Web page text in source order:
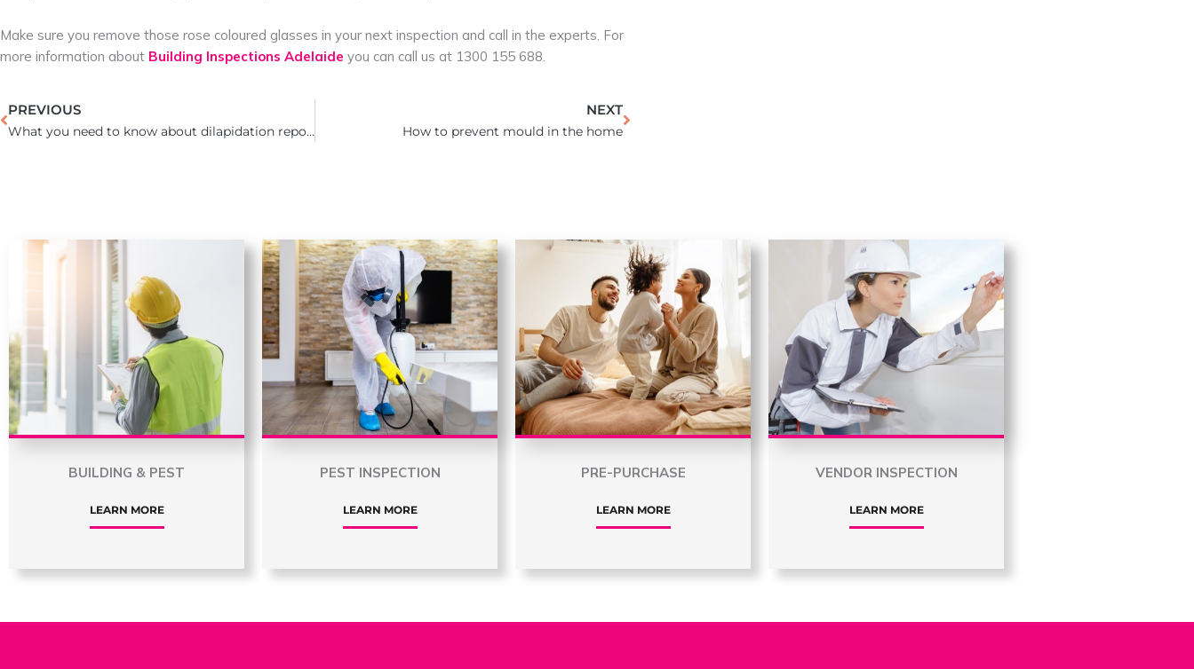
Make sure you remove those rose coloured glasses in your next inspection and call in the experts. For
more information about Building Inspections Adelaide you can call us at 1300 155 688.
Prev
PREVIOUS
What you need to know about dilapidation reports
NEXT
How to prevent mould in the home
Next
BUILDING & PEST
LEARN MORE
PEST INSPECTION
LEARN MORE
PRE-PURCHASE
LEARN MORE
VENDOR INSPECTION
LEARN MORE